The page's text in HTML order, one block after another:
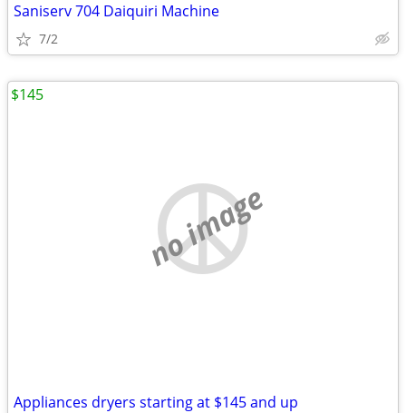
Saniserv 704 Daiquiri Machine
7/2
no image
Appliances dryers starting at $145 and up
$145